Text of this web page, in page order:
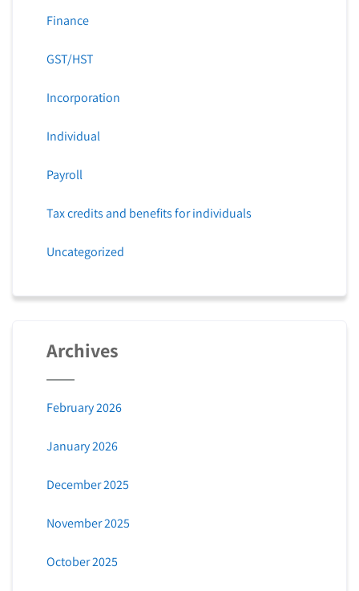
Finance
GST/HST
Incorporation
Individual
Payroll
Tax credits and benefits for individuals
Uncategorized
Archives
February 2026
January 2026
December 2025
November 2025
October 2025